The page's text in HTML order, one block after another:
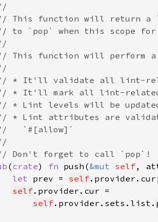
(crate) fn push(&mut self,
let prev = self
self
self.provider.sets.list.